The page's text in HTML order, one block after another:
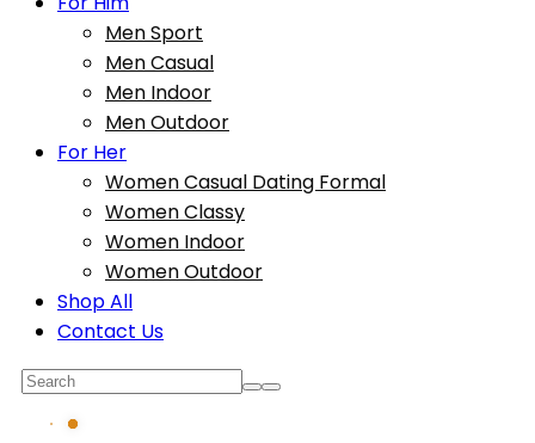
Men Sport
Men Casual
Men Indoor
Men Outdoor
For Her
Women Casual Dating Formal
Women Classy
Women Indoor
Women Outdoor
Shop All
Contact Us